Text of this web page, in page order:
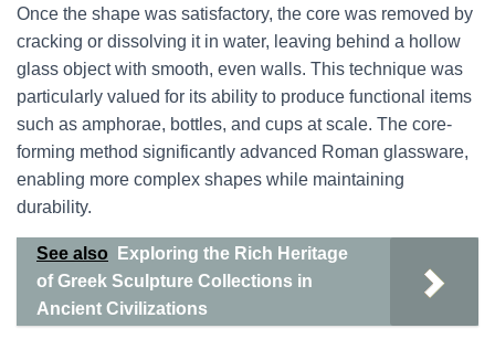
Once the shape was satisfactory, the core was removed by
cracking or dissolving it in water, leaving behind a hollow
glass object with smooth, even walls. This technique was
particularly valued for its ability to produce functional items
such as amphorae, bottles, and cups at scale. The core-
forming method significantly advanced Roman glassware,
enabling more complex shapes while maintaining
durability.
See also
Exploring the Rich Heritage
of Greek Sculpture Collections in
Ancient Civilizations